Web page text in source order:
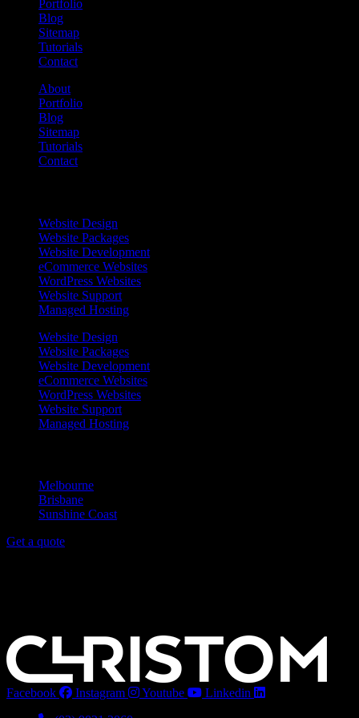
Portfolio
Blog
Sitemap
Tutorials
Contact
About
Portfolio
Blog
Sitemap
Tutorials
Contact
Website Design
Website Packages
Website Development
eCommerce Websites
WordPress Websites
Website Support
Managed Hosting
Website Design
Website Packages
Website Development
eCommerce Websites
WordPress Websites
Website Support
Managed Hosting
Melbourne
Brisbane
Sunshine Coast
Get a quote
Facebook Instagram Youtube
Linkedin